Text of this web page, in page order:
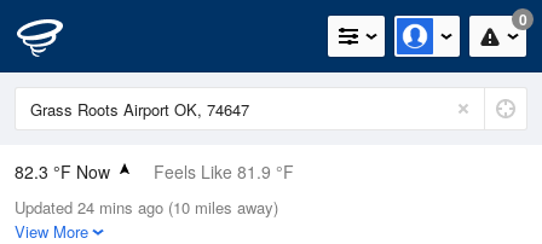
0
82.3 °F Now Feels Like 81.9 °F
Relative Humidity
48%
Updated 24 mins ago (10 miles away)
View More